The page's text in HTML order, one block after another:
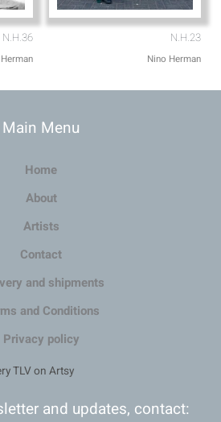
N.H.36 N.H.23
Nino Herman
Main Menu
Home
About
Artists
Contact
and shipments
and Conditions
Privacy policy
and updates, contact: